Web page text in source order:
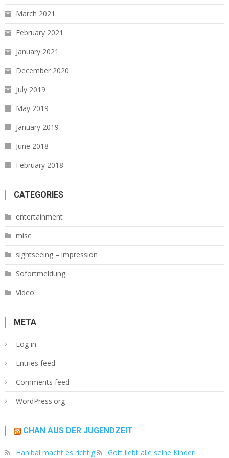
March 2021
February 2021
January 2021
December 2020
July 2019
May 2019
January 2019
June 2018
February 2018
CATEGORIES
entertainment
misc
sightseeing – impression
Sofortmeldung
Video
META
Log in
Entries feed
Comments feed
WordPress.org
CHAN AUS DER JUGENDZEIT
Hanibal macht es richtig! Gott liebt alle seine Kinder!